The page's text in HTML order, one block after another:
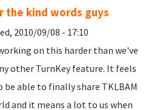
the kind words guys
2010/09/08 - 17:10
on this harder than we've
other TurnKey feature. It feels
able to finally share TKLBAM
and it means a lot to us when